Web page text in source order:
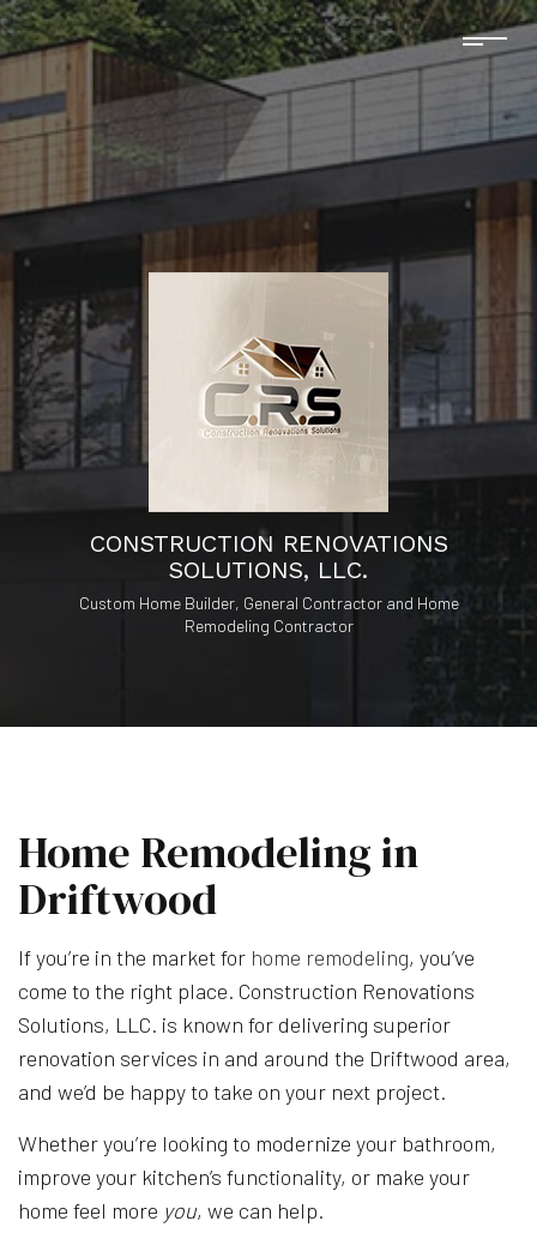
CONSTRUCTION RENOVATIONS
SOLUTIONS, LLC.
Custom Home Builder, General Contractor and Home
Remodeling Contractor
Home Remodeling in
Driftwood
If you’re in the market for home remodeling, you’ve
come to the right place. Construction Renovations
Solutions, LLC. is known for delivering superior
renovation services in and around the Driftwood area,
and we’d be happy to take on your next project.
Whether you’re looking to modernize your bathroom,
improve your kitchen’s functionality, or make your
home feel more you, we can help.